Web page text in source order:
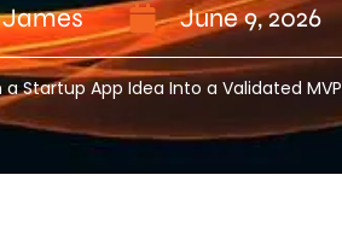
June 9, 2026
a Startup App Idea Into a Validated MVP